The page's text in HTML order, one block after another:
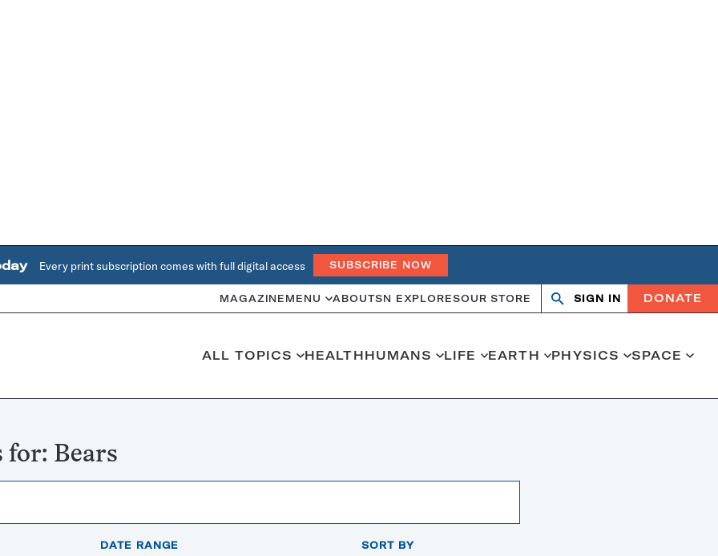
Every print subscription comes with full digital access SUBSCRIBE NOW
MAGAZINE MENU ABOUTSN EXPLORESOUR STORE Search
OpenClose
SIGN IN DONATE
ALL TOPICS HEALTHHUMANS LIFE EARTH PHYSICS SPACE
for: Bears
DATE RANGE SORT BY